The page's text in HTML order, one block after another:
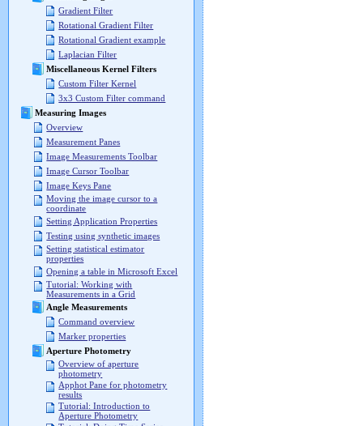
Gradient Filter
Rotational Gradient Filter
Rotational Gradient example
Laplacian Filter
Miscellaneous Kernel Filters
Custom Filter Kernel
3x3 Custom Filter command
Measuring Images
Overview
Measurement Panes
Image Measurements Toolbar
Image Cursor Toolbar
Image Keys Pane
Moving the image cursor to a
coordinate
Setting Application Properties
Testing using synthetic images
Setting statistical estimator
properties
Opening a table in Microsoft Excel
Tutorial: Working with
Measurements in a Grid
Angle Measurements
Command overview
Marker properties
Aperture Photometry
Overview of aperture
photometry
Apphot Pane for photometry
results
Tutorial: Introduction to
Aperture Photometry